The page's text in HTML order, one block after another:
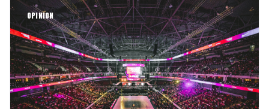
OPINION